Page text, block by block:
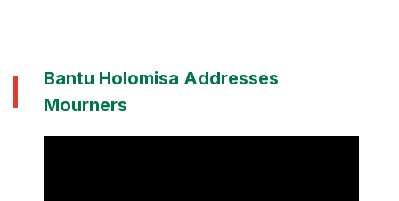
Bantu Holomisa Addresses
Mourners